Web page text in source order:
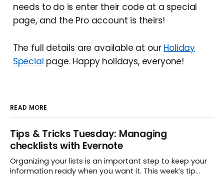
needs to do is enter their code at a special
page, and the Pro account is theirs!
The full details are available at our Holiday
Special page. Happy holidays, everyone!
READ MORE
Tips & Tricks Tuesday: Managing
checklists with Evernote
Organizing your lists is an important step to keep your
information ready when you want it. This week’s tip